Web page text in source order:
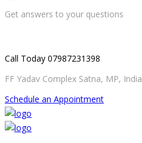
Get answers to your questions
Call Today 07987231398
FF Yadav Complex Satna, MP, India
Schedule an Appointment